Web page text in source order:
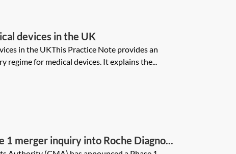
devices in the UK
in the UKThis Practice Note provides an
regime for medical devices. It explains the...
1 merger inquiry into Roche Diagno...